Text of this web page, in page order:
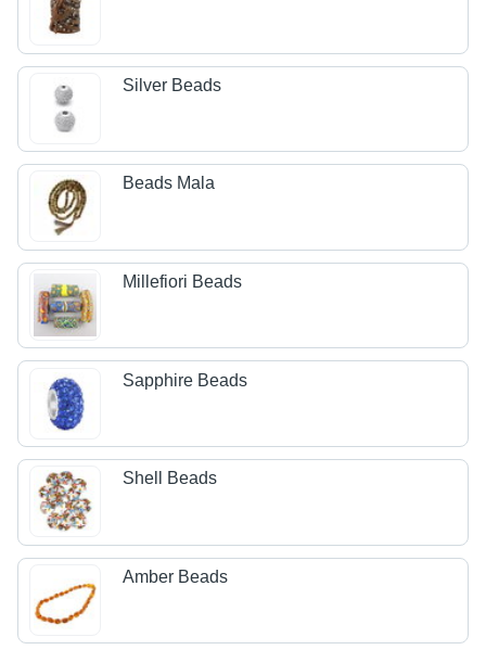
Silver Beads
Beads Mala
Millefiori Beads
Sapphire Beads
Shell Beads
Amber Beads